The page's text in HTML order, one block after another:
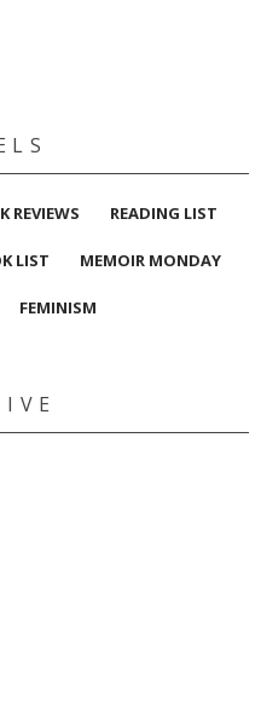
L S
REVIEWS READING LIST
LIST MEMOIR MONDAY
FEMINISM
I V E